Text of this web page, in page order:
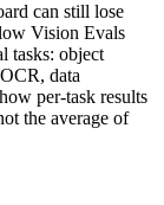
can still lose
Vision Evals
tasks: object
data
per-task results
the average of